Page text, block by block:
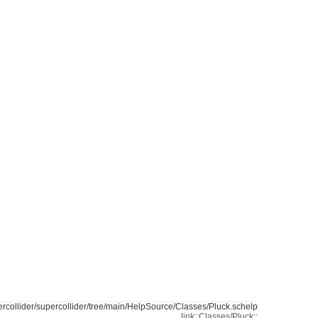
supercollider/tree/main/HelpSource/Classes/Pluck.schelp